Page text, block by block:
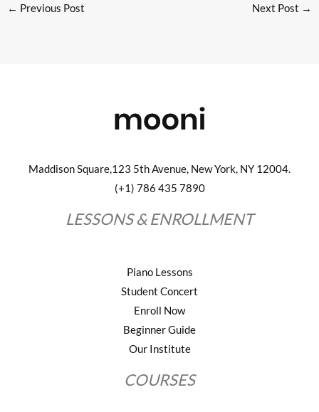
← Previous Post Next Post →
Maddison Square,123 5th Avenue, New York, NY 12004.
(+1) 786 435 7890
LESSONS & ENROLLMENT
Piano Lessons
Student Concert
Enroll Now
Beginner Guide
Our Institute
COURSES